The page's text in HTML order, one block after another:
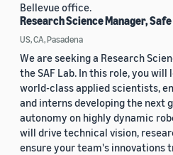
Bellevue office.
Research Science Manager,
US, CA, Pasadena
We are seeking a Research
the SAF Lab. In this role, you will
world-class applied scientists,
and interns developing the next
autonomy on highly dynamic
will drive technical vision,
ensure your team's innovations